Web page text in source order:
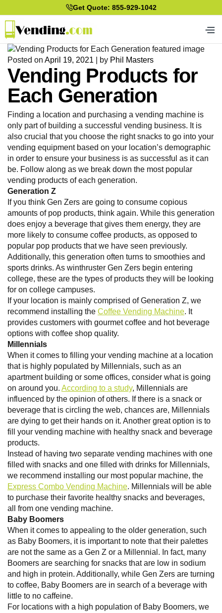
Get Quote: 855-929-1042
Posted on April 19, 2021 by Phil Masters
Vending Products for
Each Generation
Finding a location and purchasing a vending machine is
only part of building a successful vending business. It is
also crucial that you choose the right snacks to go into your
vending equipment based on your location’s demographic
in order to ensure your business is as successful as it can
be. Follow along as we break down the most popular
vending products of each generation.
Generation Z
If you think Gen Zers are going to consume copious
amounts of pop products, think again. While this generation
does enjoy a beverage that gives them energy, they are
more likely to consume coffee products, as opposed to
popular pop products that we have seen previously.
Additionally, this generation often turns to smoothies and
sports drinks. As winthruster Gen Zers begin entering
college, these are the types of products they will be looking
for on college campuses.
If your location is mainly comprised of Generation Z, we
recommend installing the Coffee Vending Machine. It
provides customers with gourmet coffee and hot beverage
options with coffee shop quality.
Millennials
When it comes to filling your vending machine at a location
that is highly populated by Millennials, such as an
apartment building or some offices, consider what is going
on around you. According to a study, Millennials are
influenced by the opinion of others. If there is a snack or
beverage that is circling the web, chances are, Millennials
are dying to get their hands on it. Another great option is to
fill your vending machine with healthy snack and beverage
products.
Instead of having two separate vending machines with one
filled with snacks and one filled with drinks for Millennials,
we recommend installing our most popular machine, the
Express Combo Vending Machine. Millennials will be able
to purchase their favorite healthy snacks and beverages,
all from one vending machine.
Baby Boomers
When it comes to appealing to the older generation, such
as Baby Boomers, it is important to note that their palettes
are not the same as a Gen Z or a Millennial. In fact, many
Boomers are searching for snacks that are low in sodium
and high in protein. Additionally, while Gen Zers are turning
to coffee, Baby Boomers are in search of a beverage with
little to no caffeine.
For locations with a high population of Baby Boomers, we